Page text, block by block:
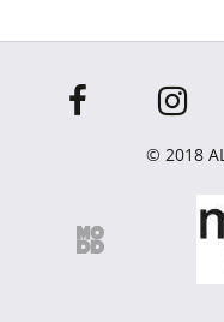
© 2018